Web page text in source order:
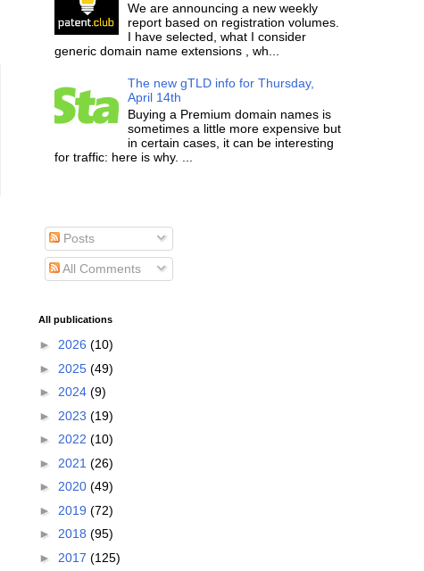
We are announcing a new weekly
report based on registration volumes.
I have selected, what I consider
generic domain name extensions , wh...
The new gTLD info for Thursday,
April 14th
Buying a Premium domain names is
sometimes a little more expensive but
in certain cases, it can be interesting
for traffic: here is why. ...
Posts
All Comments
All publications
► 2026 (10)
► 2025 (49)
► 2024 (9)
► 2023 (19)
► 2022 (10)
► 2021 (26)
► 2020 (49)
► 2019 (72)
► 2018 (95)
► 2017 (125)